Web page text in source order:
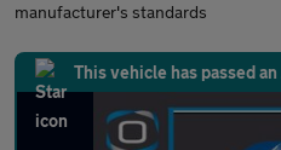
manufacturer's standards
This vehicle has passed